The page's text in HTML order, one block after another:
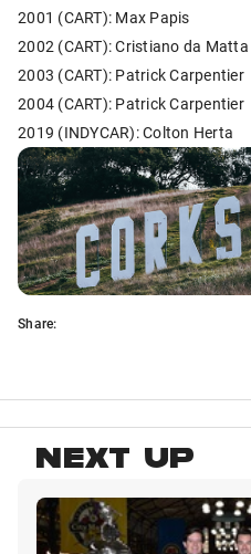
2001 (CART): Max Papis
2002 (CART): Cristiano da Matta
2003 (CART): Patrick Carpentier
2004 (CART): Patrick Carpentier
2019 (INDYCAR): Colton Herta
Share:
NEXT UP